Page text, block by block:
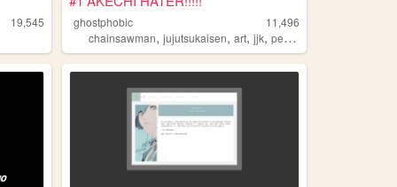
19,545
ghostphobic
11,496
chainsawman,jujutsukaisen,art,jjk,persona